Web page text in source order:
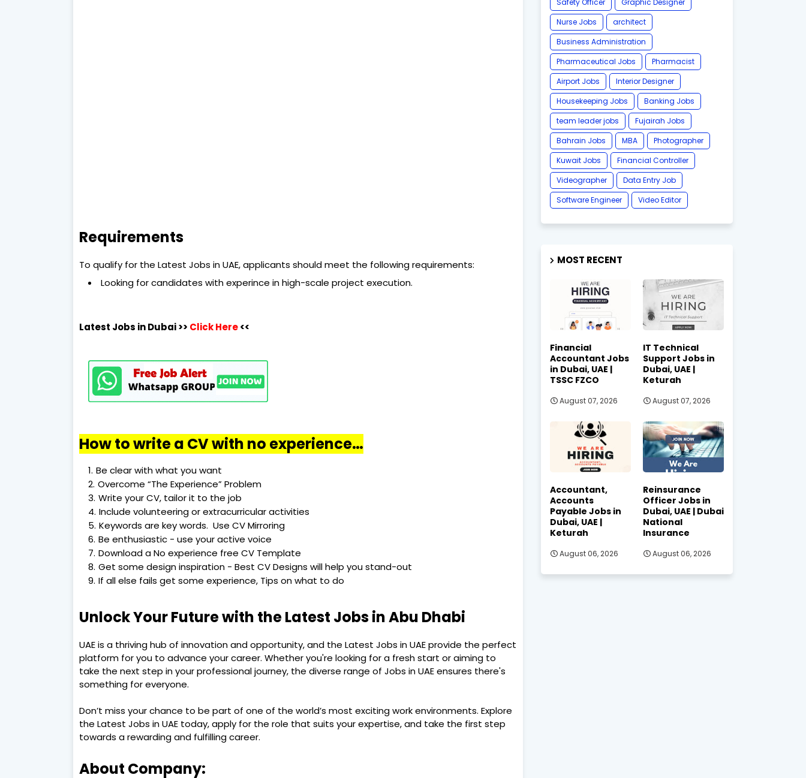
Requirements
To qualify for the Latest Jobs in UAE, applicants should meet the following requirements:
Looking for candidates with experince in high-scale project execution.
Latest Jobs in Dubai>> Click Here<<
How to write a CV with no experience…
Be clear with what you want
Overcome “The Experience” Problem
Write your CV, tailor it to the job
Include volunteering or extracurricular activities
Keywords are key words. Use CV Mirroring
Be enthusiastic - use your active voice
Download a No experience free CV Template
Get some design inspiration - Best CV Designs will help you stand-out
If all else fails get some experience, Tips on what to do
Unlock Your Future with the Latest Jobs in Abu Dhabi
UAE is a thriving hub of innovation and opportunity, and the Latest Jobs in UAE provide the perfect
platform for you to advance your career. Whether you're looking for a fresh start or aiming to
take the next step in your professional journey, the diverse range of Jobs in UAE ensures there's
something for everyone.
Don’t miss your chance to be part of one of the world’s most exciting work environments. Explore
the Latest Jobs in UAE today, apply for the role that suits your expertise, and take the first step
towards a rewarding and fulfilling career.
About Company:
Safety Officer
Graphic Designer
Nurse Jobs
architect
Business Administration
Pharmaceutical Jobs
Pharmacist
Airport Jobs
Interior Designer
Housekeeping Jobs
Banking Jobs
team leader jobs
Fujairah Jobs
Bahrain Jobs
MBA
Photographer
Kuwait Jobs
Financial Controller
Videographer
Data Entry Job
Software Engineer
Video Editor
MOST RECENT
Financial
Accountant Jobs
in Dubai, UAE |
TSSC FZCO
August 07, 2026
IT Technical
Support Jobs in
Dubai, UAE |
Keturah
August 07, 2026
Accountant,
Accounts
Payable Jobs in
Dubai, UAE |
Keturah
August 06, 2026
Reinsurance
Officer Jobs in
Dubai, UAE | Dubai
National
Insurance
August 06, 2026